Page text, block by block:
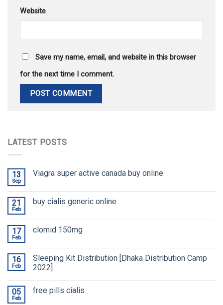
Website
Save my name, email, and website in this browser
for the next time I comment.
LATEST POSTS
13
Sep
Viagra super active canada buy online
21
Feb
buy cialis generic online
17
Feb
clomid 150mg
16
Feb
Sleeping Kit Distribution [Dhaka Distribution Camp
2022]
05
Feb
free pills cialis